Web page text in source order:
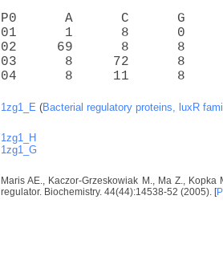
P0      A      C      G
01      1      8      0
02     69      8      8
03      8     72      8
04      8     11      8
1zg1_E (Bacterial regulatory proteins, luxR
1zg1_H
1zg1_G
Maris AE., Kaczor-Grzeskowiak M., Ma Z.,
regulator. Biochemistry. 44(44):14538-52 (2005). [